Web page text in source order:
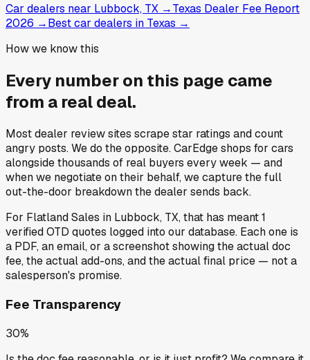
Car dealers near Lubbock, TX →Texas Dealer Fee Report
2026 →Best car dealers in Texas →
How we know this
Every number on this page came
from a real deal.
Most dealer review sites scrape star ratings and count
angry posts.We do the opposite.CarEdge shops for cars
alongside thousands of real buyers every week — and
when we negotiate on their behalf, we capture the full
out-the-door breakdown the dealer sends back.
For Flatland Sales in Lubbock, TX, that has meant1
verified OTD quotes logged into our database. Each one is
a PDF, an email, or a screenshot showing the actual doc
fee, the actual add-ons, and the actual final price — not a
salesperson's promise.
Fee Transparency
30%